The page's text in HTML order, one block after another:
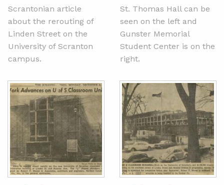
Scrantonian article
about the rerouting of
Linden Street on the
University of Scranton
campus.
St. Thomas Hall can be
seen on the left and
Gunster Memorial
Student Center is on the
right.